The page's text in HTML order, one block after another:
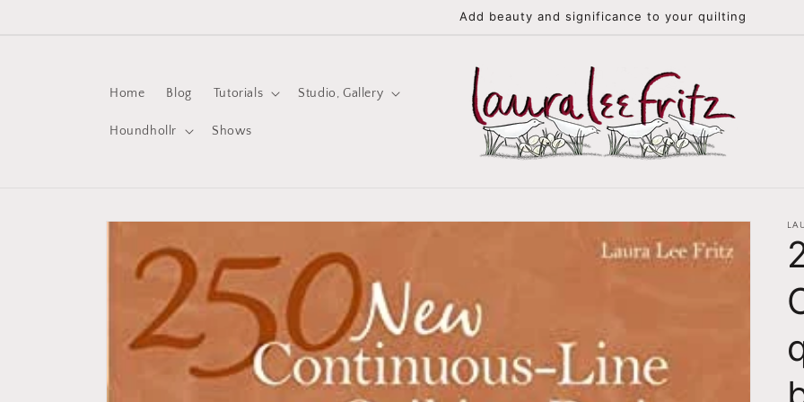
Add beauty and significance to your quilting
Home Blog Tutorials Studio, Gallery
Houndhollr Shows
Skip to
information